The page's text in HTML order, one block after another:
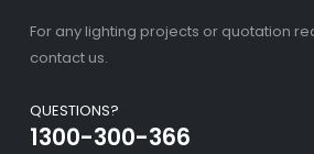
For any lighting projects or quotation
contact us.
QUESTIONS?
1300-300-366